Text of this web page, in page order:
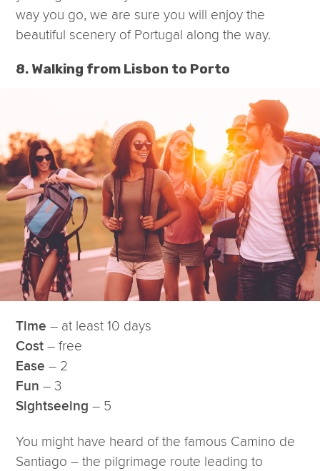
way you go, we are sure you will enjoy the
beautiful scenery of Portugal along the way.
8. Walking from Lisbon to Porto
Time – at least 10 days
Cost – free
Ease – 2
Fun – 3
Sightseeing – 5
You might have heard of the famous Camino de
Santiago – the pilgrimage route leading to